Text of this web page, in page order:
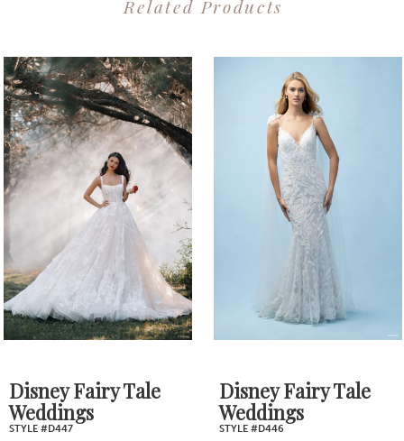
Related Products
Related
Products
Carousel
Skip
to
end
0
1
2
3
Disney Fairy Tale
Weddings
STYLE #D446
Disney Fairy Tale
Weddings
STYLE #D443